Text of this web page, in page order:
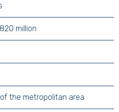
million
the metropolitan area